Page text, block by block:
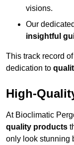
visions.
Our
insightful
This track record
dedication to
High-
At Bioclimatic
quality products
only look stunning